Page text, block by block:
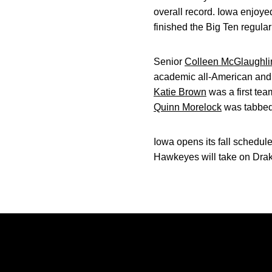
overall record. Iowa
finished the Big Ten
Senior Colleen
academic all-American
Katie Brown was a first
Quinn Morelock was
Iowa opens its fall
Hawkeyes will take on